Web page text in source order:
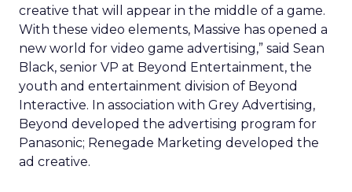
creative that will appear in the middle of a game.
With these video elements, Massive has opened a
new world for video game advertising,” said Sean
Black, senior VP at Beyond Entertainment, the
youth and entertainment division of Beyond
Interactive. In association with Grey Advertising,
Beyond developed the advertising program for
Panasonic; Renegade Marketing developed the
ad creative.